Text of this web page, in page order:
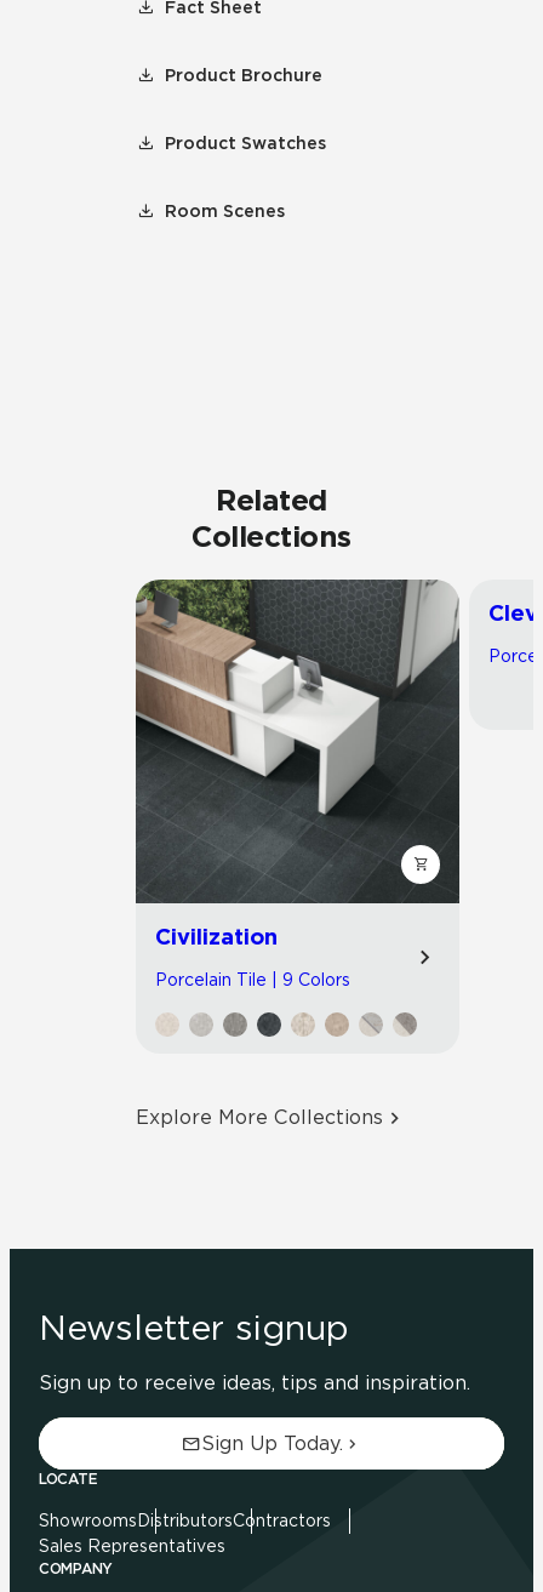
Fact Sheet
Product Brochure
Product Swatches
Room Scenes
Related
Collections
Civilization
Porcelain Tile | 9 Colors
Explore More Collections
Newsletter signup
Sign up to receive ideas, tips and inspiration.
Sign Up Today.
LOCATE
Showrooms DistributorsContractors
Sales Representatives
COMPANY